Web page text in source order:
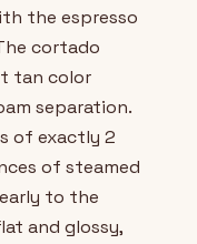
the espresso
cortado
tan color
separation.
of exactly 2
of steamed
to the
and glossy,